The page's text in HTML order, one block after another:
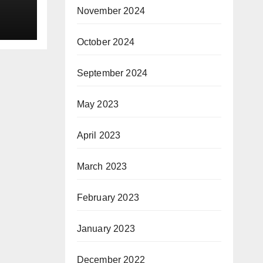
November 2024
October 2024
September 2024
May 2023
April 2023
March 2023
February 2023
January 2023
December 2022